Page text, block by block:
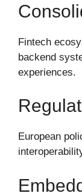
Fintech
backend
experiences.
European